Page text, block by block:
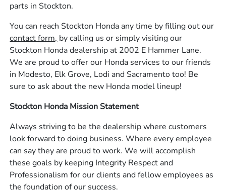
parts in Stockton.
You can reach Stockton Honda any time by filling out our
contact form, by calling us or simply visiting our
Stockton Honda dealership at 2002 E Hammer Lane.
We are proud to offer our Honda services to our friends
in Modesto, Elk Grove, Lodi and Sacramento too! Be
sure to ask about the new Honda model lineup!
Stockton Honda Mission Statement
Always striving to be the dealership where customers
look forward to doing business. Where every employee
can say they are proud to work. We will accomplish
these goals by keeping Integrity Respect and
Professionalism for our clients and fellow employees as
the foundation of our success.